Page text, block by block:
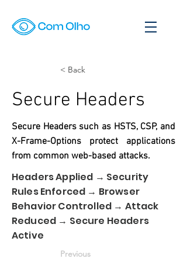
< Back
Secure Headers
Secure Headers such as HSTS, CSP, and
X-Frame-Options protect applications
from common web-based attacks.
Headers Applied → Security
Rules Enforced → Browser
Behavior Controlled → Attack
Reduced → Secure Headers
Active
Previous